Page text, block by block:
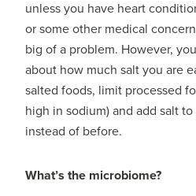
unless you have heart
or some other medical
big of a problem. However,
about how much salt you are
salted foods, limit processed
high in sodium) and add salt
instead of before.
What’s the microbiome?